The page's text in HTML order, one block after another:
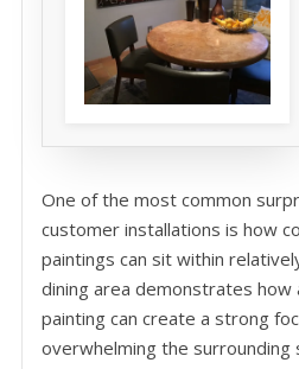
One of the most common
customer installations is how
paintings can sit within
dining area demonstrates
painting can create a strong
overwhelming the surrounding